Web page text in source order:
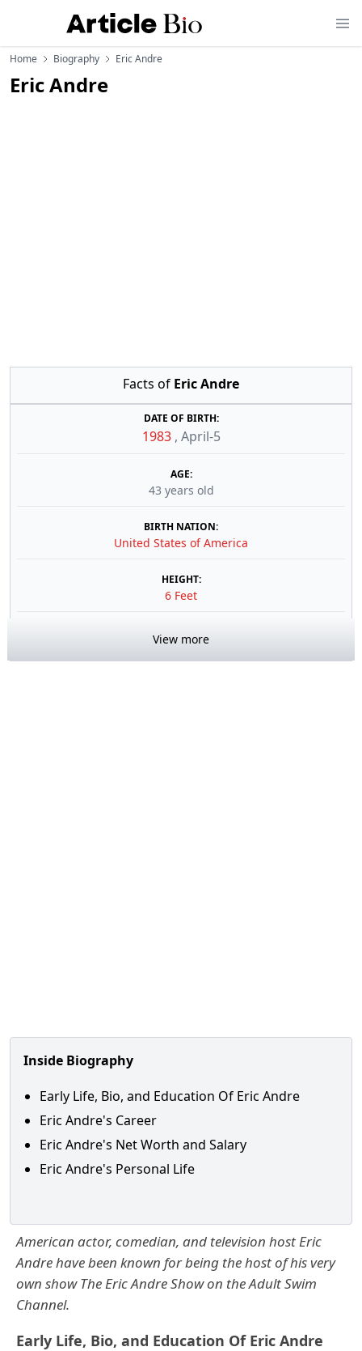
Home Biography Eric Andre
Eric Andre
Facts of Eric Andre
DATE OF BIRTH:
1983 , April-5
AGE:
43 years old
BIRTH NATION:
United States of America
HEIGHT:
6 Feet
View more
Inside Biography
Early Life, Bio, and Education Of Eric Andre
Eric Andre's Career
Eric Andre's Net Worth and Salary
Eric Andre's Personal Life
American actor, comedian, and television host Eric
Andre have been known for being the host of his very
own show The Eric Andre Show on the Adult Swim
Channel.
Early Life, Bio, and Education Of Eric Andre